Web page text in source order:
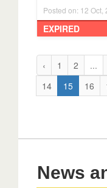
Posted on: 12 Oct,
EXPIRED
‹ 1 2 ...
14
15 16
News